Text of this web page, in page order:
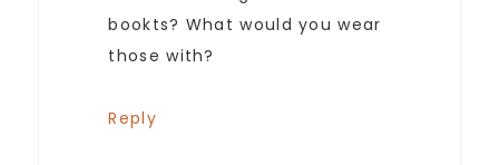
bookts? What would you wear
those with?
Reply